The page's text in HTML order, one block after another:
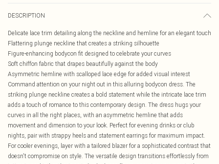
DESCRIPTION
Delicate lace trim detailing along the neckline and hemline for an elegant touch
Flattering plunge neckline that creates a striking silhouette
Figure-enhancing bodycon fit designed to celebrate your curves
Soft chiffon fabric that drapes beautifully against the body
Asymmetric hemline with scalloped lace edge for added visual interest
Command attention on your night out in this alluring bodycon dress. The
striking plunge neckline creates a bold statement while the intricate lace trim
adds a touch of romance to this contemporary design. The dress hugs your
curves in all the right places, with an asymmetric hemline that adds
movement and dimension to your look. Perfect for evening drinks or club
nights, pair with strappy heels and statement earrings for maximum impact.
For cooler evenings, layer with a tailored blazer for a sophisticated contrast that
doesn't compromise on style. The versatile design transitions effortlessly from